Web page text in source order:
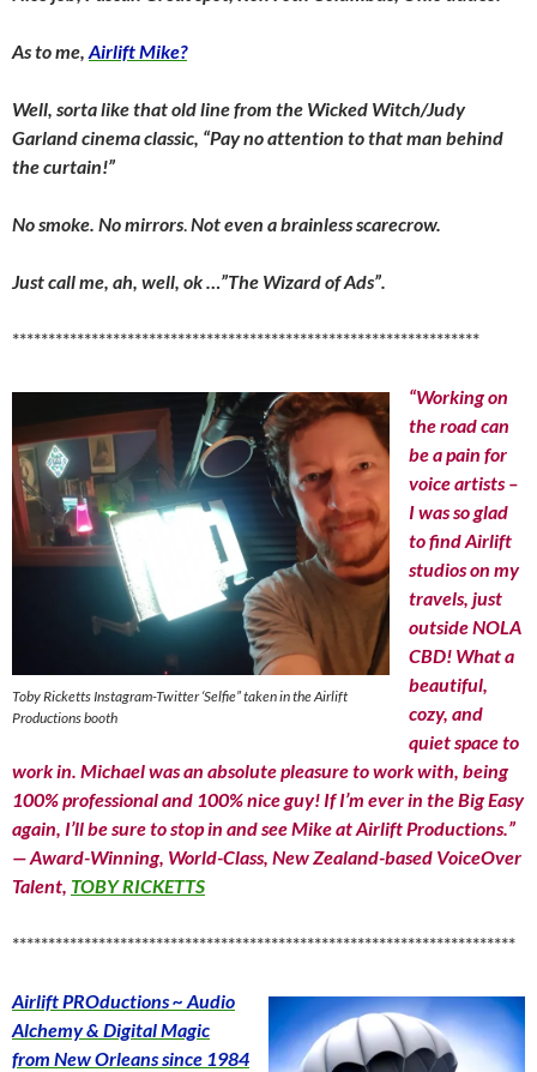
As to me, Airlift Mike?
Well, sorta like that old line from the Wicked Witch/Judy
Garland cinema classic, “Pay no attention to that man behind
the curtain!”
No smoke. No mirrors Not even a brainless scarecrow.
Just call me, ah, well, ok …”The Wizard of Ads”.
*****************************************************************
Toby Ricketts Instagram-Twitter ‘Selfie” taken in the Airlift
Productions booth
“Working on
the road can
be a pain for
voice artists –
I was so glad
to find Airlift
studios on my
travels, just
outside NOLA
CBD! What a
beautiful,
cozy, and
quiet space to
work in. Michael was an absolute pleasure to work with, being
100% professional and 100% nice guy! If I’m ever in the Big Easy
again, I’ll be sure to stop in and see Mike at Airlift Productions.”
— Award-Winning, World-Class, New Zealand-based VoiceOver
Talent, TOBY RICKETTS
**********************************************************************
Airlift PROductions ~ Audio
Alchemy & Digital Magic
from New Orleans since 1984